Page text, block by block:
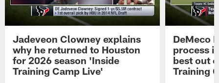
Jadeveon Clowney explains
why he returned to Houston
for 2026 season 'Inside
Training Camp Live'
DeMeco
process
best out
Training